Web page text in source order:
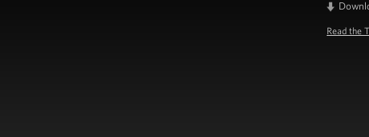
Read the